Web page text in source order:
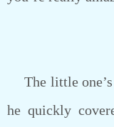
The little one’s
he quickly